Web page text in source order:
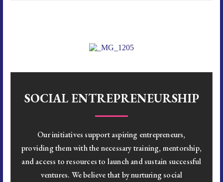
SOCIAL ENTREPRENEURSHIP
Our initiatives support aspiring entrepreneurs,
providing them with the necessary training, mentorship,
and access to resources to launch and sustain successful
ventures. We believe that by nurturing social